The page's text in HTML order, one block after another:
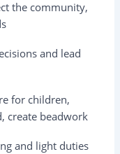
the community,
and lead
for children,
create beadwork
and light duties